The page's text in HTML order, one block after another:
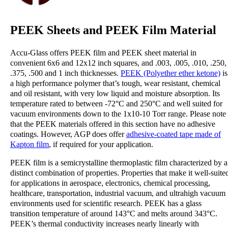
PEEK Sheets and PEEK Film Material
Accu-Glass offers PEEK film and PEEK sheet material in
convenient 6x6 and 12x12 inch squares, and .003, .005, .010, .250,
.375, .500 and 1 inch thicknesses. PEEK (Polyether ether ketone) is
a high performance polymer that’s tough, wear resistant, chemical
and oil resistant, with very low liquid and moisture absorption. Its
temperature rated to between -72°C and 250°C and well suited for
vacuum environments down to the 1x10-10 Torr range. Please note
that the PEEK materials offered in this section have no adhesive
coatings. However, AGP does offeradhesive-coated tape made of
Kapton film, if required for your application.
PEEK film is a semicrystalline thermoplastic film characterized by a
distinct combination of properties. Properties that make it well-
for applications in aerospace, electronics, chemical processing,
healthcare, transportation, industrial vacuum, and ultrahigh vacuum
environments used for scientific research. PEEK has a glass
transition temperature of around 143°C and melts around 343°C.
PEEK’s thermal conductivity increases nearly linearly with